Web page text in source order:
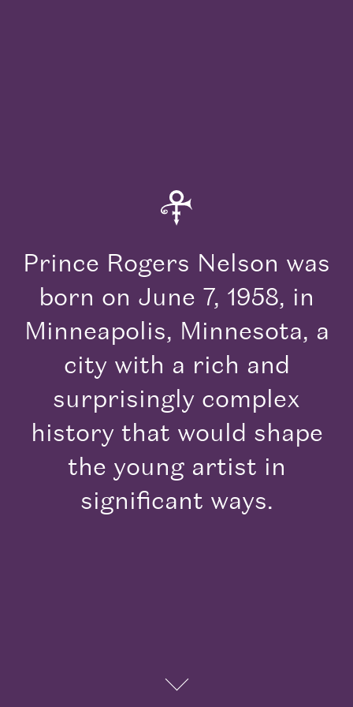
Prince Rogers Nelson was
born on June 7, 1958, in
Minneapolis, Minnesota, a
city with a rich and
surprisingly complex
history that would shape
the young artist in
significant ways.
his Story
Explore